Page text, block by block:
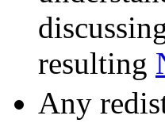
resulting
Any